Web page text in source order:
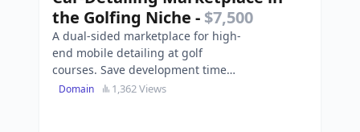
the Golfing Niche - $7,500
A dual-sided marketplace for high-
end mobile detailing at golf
courses. Save development time
and launch platform and apps
Domain 1,362 Views